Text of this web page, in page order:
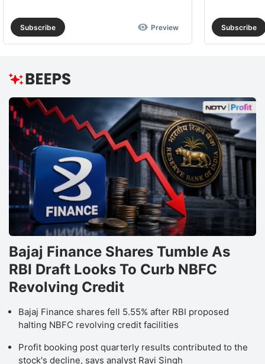
Subscribe Preview Subscribe
Bajaj Finance Shares Tumble As
RBI Draft Looks To Curb NBFC
Revolving Credit
Bajaj Finance shares fell 5.55% after RBI proposed
halting NBFC revolving credit facilities
Profit booking post quarterly results contributed to the
stock's decline, says analyst Ravi Singh